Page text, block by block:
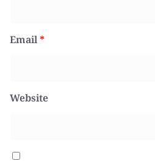
Email*
Website